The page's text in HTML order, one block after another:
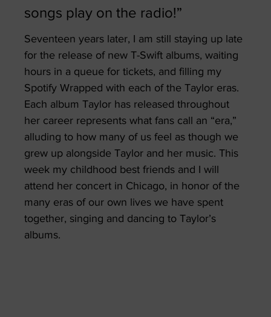
songs play on the radio!”
Seventeen years later, I am still staying up late
for the release of new T-Swift albums, waiting
hours in a queue for tickets, and filling my
Spotify Wrapped with each of the Taylor eras.
Each album Taylor has released throughout
her career represents what fans call an “era,”
alluding to how many of us feel as though we
grew up alongside Taylor and her music. This
week my childhood best friends and I will
attend her concert in Chicago, in honor of the
many eras of our own lives we have spent
together, singing and dancing to Taylor’s
albums.